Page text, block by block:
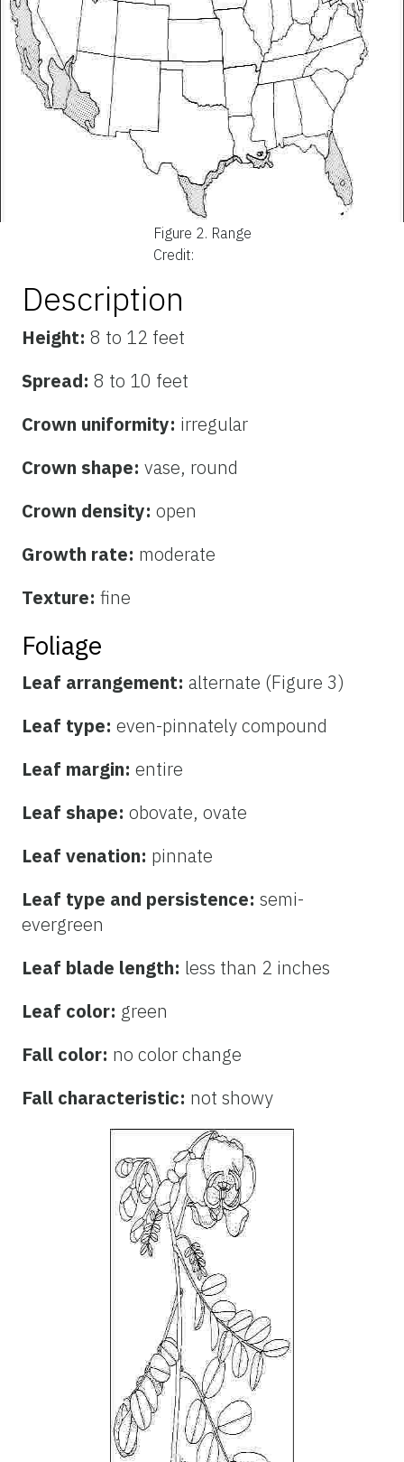
Figure 2. Range
Credit:
Description
Height: 8 to 12 feet
Spread: 8 to 10 feet
Crown uniformity: irregular
Crown shape: vase, round
Crown density: open
Growth rate: moderate
Texture: fine
Foliage
Leaf arrangement: alternate (Figure 3)
Leaf type: even-pinnately compound
Leaf margin: entire
Leaf shape: obovate, ovate
Leaf venation: pinnate
Leaf type and persistence: semi-
evergreen
Leaf blade length: less than 2 inches
Leaf color: green
Fall color: no color change
Fall characteristic: not showy